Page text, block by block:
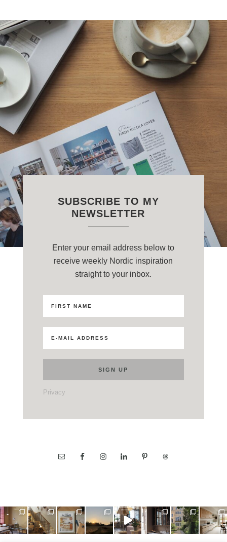
SUBSCRIBE TO MY
NEWSLETTER
Enter your email address below to
receive weekly Nordic inspiration
straight to your inbox.
Privacy